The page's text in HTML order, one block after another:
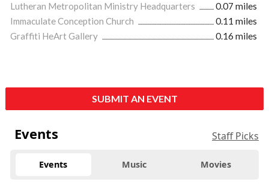
Lutheran Metropolitan Ministry Headquarters
0.07 miles
Immaculate Conception Church
0.11 miles
Graffiti HeArt Gallery
0.16 miles
SUBMIT AN EVENT
Events Staff Picks
Events Music Movies